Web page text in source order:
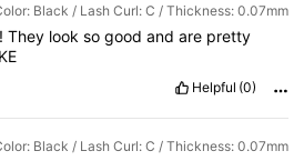
Black / Lash Curl: C / Thickness: 0.07mm
They look so good and are pretty
Helpful (0)
Black / Lash Curl: C / Thickness: 0.07mm